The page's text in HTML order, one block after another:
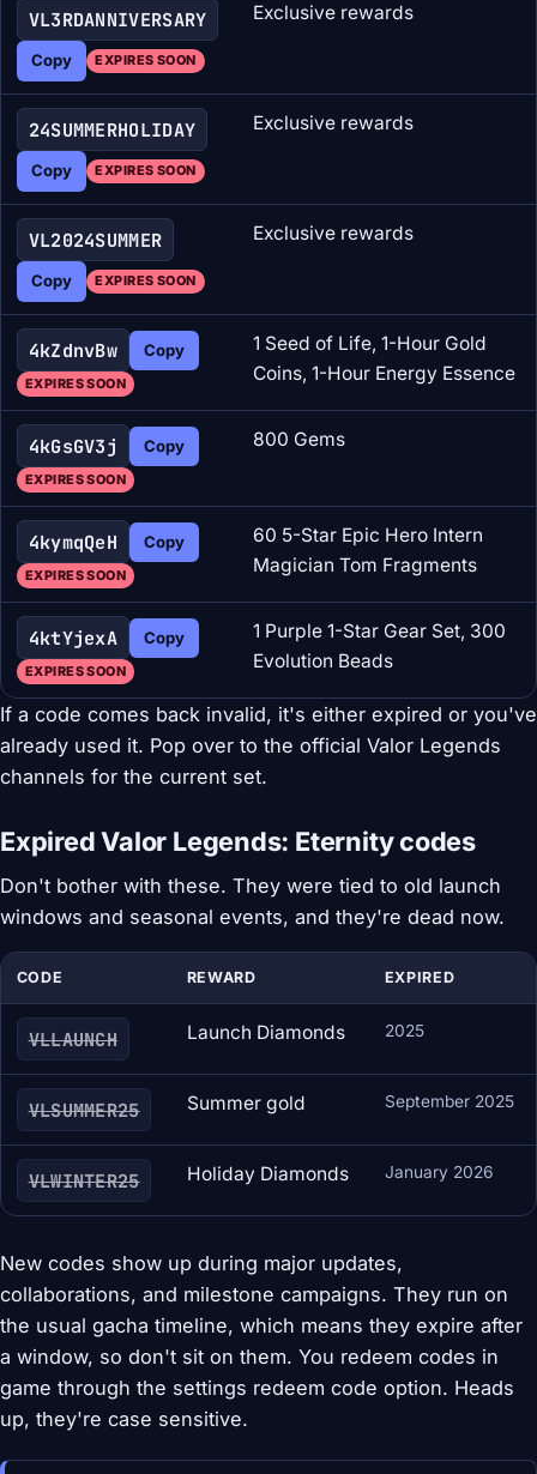
VL3RDANNIVERSARY
Copy EXPIRES SOON
Exclusive rewards
24SUMMERHOLIDAY
Copy EXPIRES SOON
Exclusive rewards
VL2024SUMMER
Copy EXPIRES SOON
Exclusive rewards
4kZdnvBw Copy
EXPIRES SOON
1 Seed of Life, 1-Hour Gold
Coins, 1-Hour Energy Essence
4kGsGV3j Copy
EXPIRES SOON
800 Gems
4kymqQeH Copy
EXPIRES SOON
60 5-Star Epic Hero Intern
Magician Tom Fragments
4ktYjexA Copy
EXPIRES SOON
1 Purple 1-Star Gear Set, 300
Evolution Beads
If a code comes back invalid, it's either expired or you've
already used it. Pop over to the official Valor Legends
channels for the current set.
Expired Valor Legends: Eternity codes
Don't bother with these. They were tied to old launch
windows and seasonal events, and they're dead now.
CODE REWARD EXPIRED
VLLAUNCH Launch Diamonds 2025
VLSUMMER25 Summer gold September 2025
VLWINTER25 Holiday Diamonds January 2026
New codes show up during major updates,
collaborations, and milestone campaigns. They run on
the usual gacha timeline, which means they expire after
a window, so don't sit on them. You redeem codes in
game through the settings redeem code option. Heads
up, they're case sensitive.